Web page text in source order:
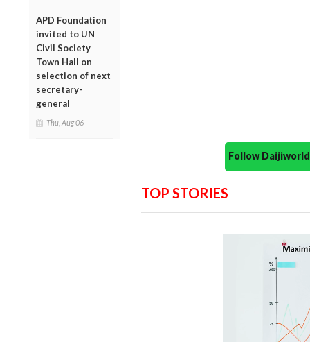
APD Foundation
invited to UN
Civil Society
Town Hall on
selection of next
secretary-
general
Thu, Aug 06
Follow
TOP STORIES